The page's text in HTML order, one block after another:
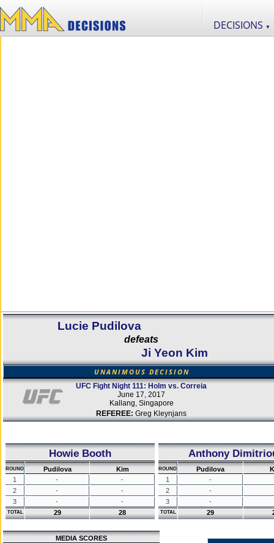
DECISIONS ▼
Lucie Pudilova
defeats
Ji Yeon Kim
UNANIMOUS DECISION
UFC Fight Night 111: Holm vs. Correia
June 17, 2017
Kallang, Singapore
REFEREE: Greg Kleynjans
Howie Booth
ROUND Pudilova
Kim
1
-
-
2
-
-
3
- -
TOTAL 29 28
Anthony
ROUND Pudilova
1
-
2
-
3
-
TOTAL 29
MEDIA SCORES